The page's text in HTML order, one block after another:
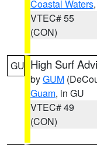
Coastal Waters,
VTEC# 55
(CON)
GU High Surf
byGUM
Guam, in GU
VTEC# 49
(CON)